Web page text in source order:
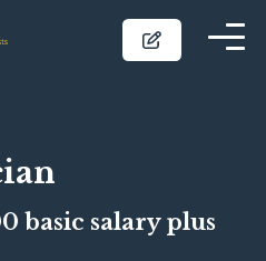
basic salary plus